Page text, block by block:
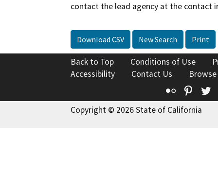
contact the lead agency at the contact
Download CSV New Search Print
Back to Top Conditions of Use
Accessibility
Contact Us
Flickr
Copyright © 2026 State of California